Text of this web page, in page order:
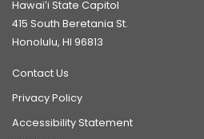
Hawaiʻi State Capitol
415 South Beretania St.
Honolulu, HI 96813
Contact Us
Privacy Policy
Accessibility Statement